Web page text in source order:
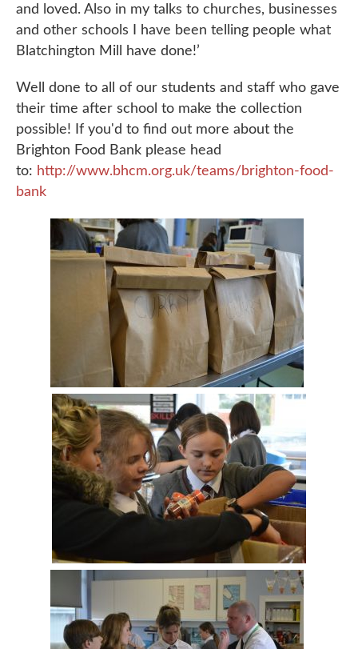
and loved. Also in my talks to churches, businesses
and other schools I have been telling people what
Blatchington Mill have done!’
Well done to all of our students and staff who gave
their time after school to make the collection
possible! If you'd to find out more about the
Brighton Food Bank please head
to: http://www.bhcm.org.uk/teams/brighton-food-
bank